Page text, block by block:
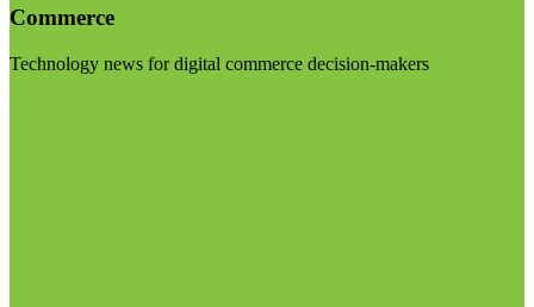
Commerce
Technology news for digital commerce decision-makers